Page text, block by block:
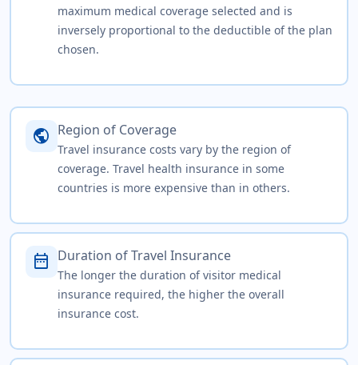
maximum medical coverage selected and is
inversely proportional to the deductible of the plan
chosen.
public Region of Coverage
Travel insurance costs vary by the region of
coverage. Travel health insurance in some
countries is more expensive than in others.
date_range Duration of Travel Insurance
The longer the duration of visitor medical
insurance required, the higher the overall
insurance cost.